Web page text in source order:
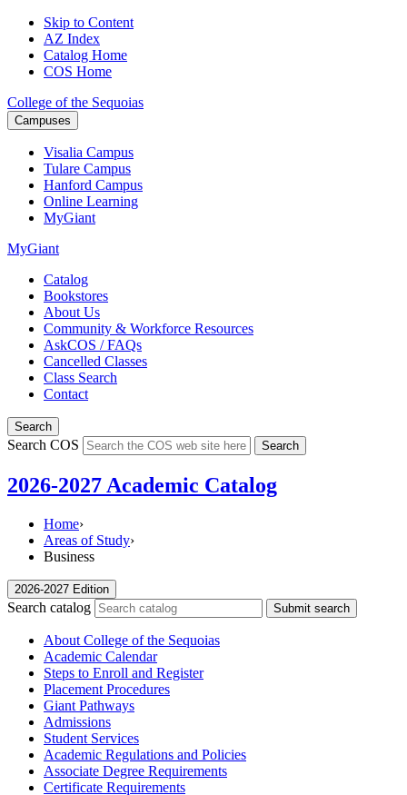
Skip to Content
AZ Index
Catalog Home
COS Home
College of the Sequoias
Campuses
Visalia Campus
Tulare Campus
Hanford Campus
Online Learning
MyGiant
MyGiant
Catalog
Bookstores
About Us
Community & Workforce Resources
AskCOS / FAQs
Cancelled Classes
Class Search
Contact
Search
Search COS Search
2026-2027 Academic Catalog
Home›
Areas of Study›
Business
2026-2027 Edition
Search catalog Submit search
About College of the Sequoias
Academic Calendar
Steps to Enroll and Register
Placement Procedures
Giant Pathways
Admissions
Student Services
Academic Regulations and Policies
Associate Degree Requirements
Certificate Requirements